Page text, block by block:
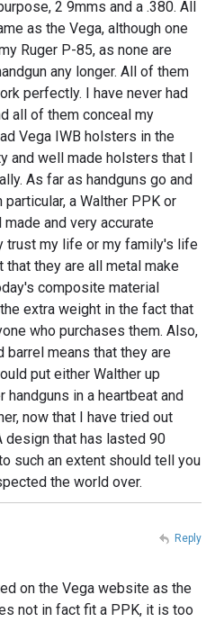
2 9mms and a .380. All
as the Vega, although one
Ruger P-85, as none are
any longer. All of them
perfectly. I have never had
all of them conceal my
Vega IWB holsters in the
and well made holsters that I
As far as handguns go and
a Walther PPK or
and very accurate
trust my life or my family's life
they are all metal make
composite material
extra weight in the fact that
who purchases them. Also,
means that they are
put either Walther up
in a heartbeat and
now that I have tried out
design that has lasted 90
such an extent should tell you
the world over.
on the Vega website as the
not in fact fit a PPK, it is too
Reply